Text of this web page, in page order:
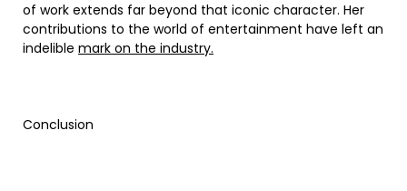
of work extends far beyond that iconic character. Her
contributions to the world of entertainment have left an
indelible mark on the industry.
Conclusion